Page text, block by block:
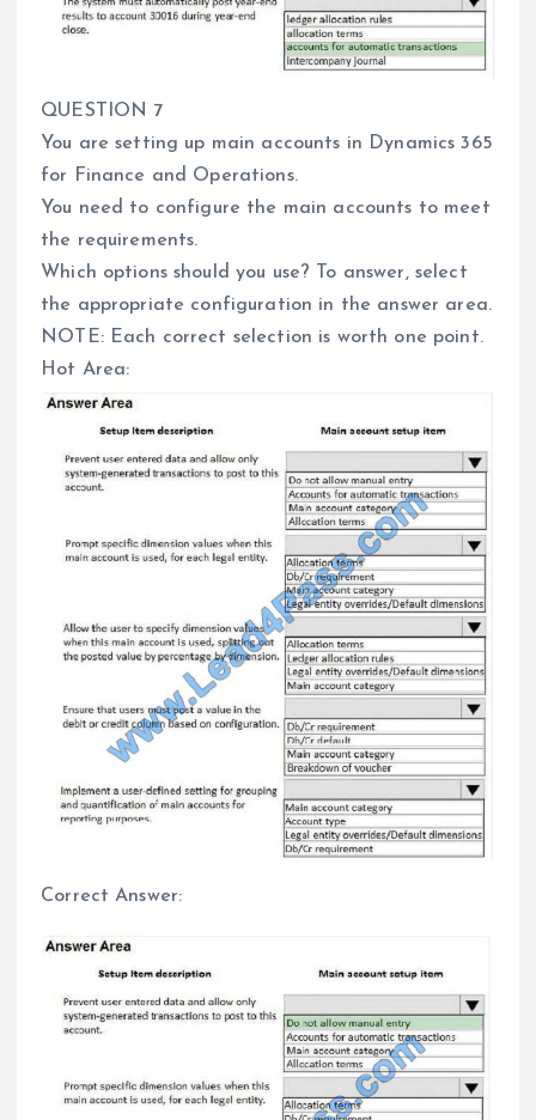
QUESTION 7
You are setting up main accounts in Dynamics 365
for Finance and Operations.
You need to configure the main accounts to meet
the requirements.
Which options should you use? To answer, select
the appropriate configuration in the answer area.
NOTE: Each correct selection is worth one point.
Hot Area:
Correct Answer: